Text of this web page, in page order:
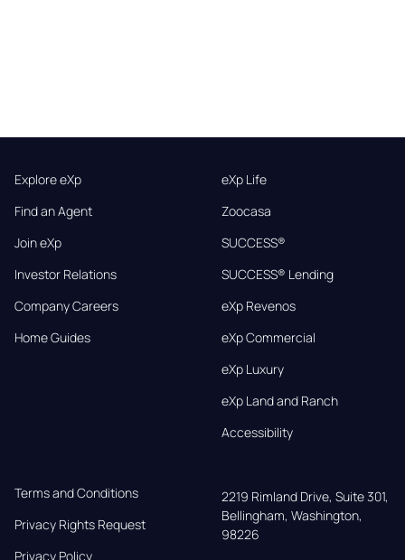
Explore eXp
Find an Agent
Join eXp
Investor Relations
Company Careers
Home Guides
eXp Life
Zoocasa
SUCCESS®
SUCCESS® Lending
eXp Revenos
eXp Commercial
eXp Luxury
eXp Land and Ranch
Accessibility
Terms and Conditions
Privacy Rights Request
Privacy Policy
2219 Rimland Drive, Suite 301,
Bellingham, Washington,
98226